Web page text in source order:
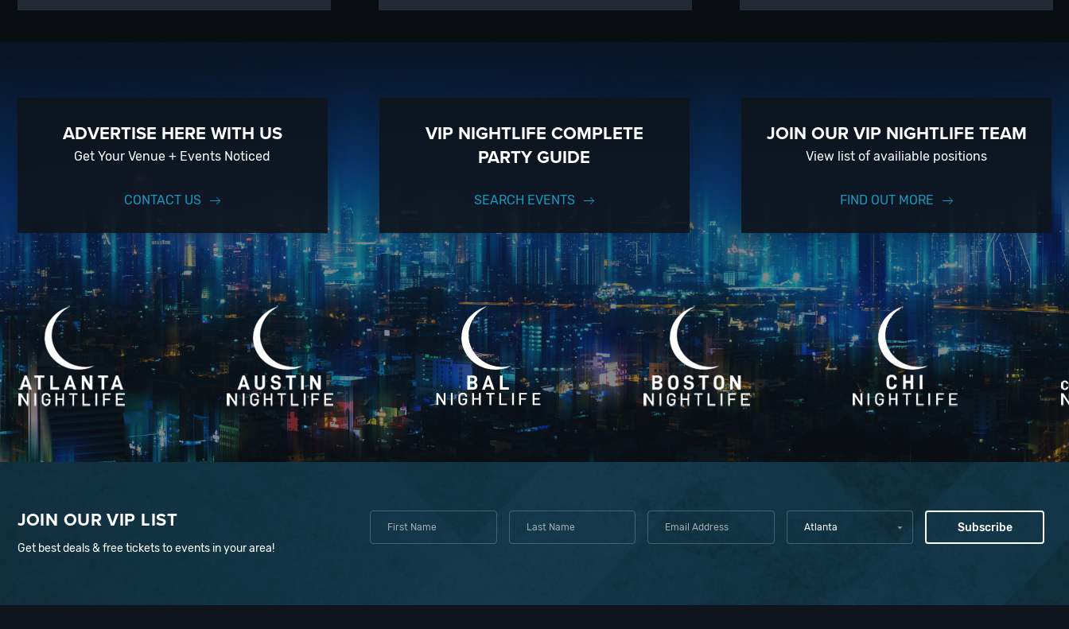
ADVERTISE HERE WITH US
Get Your Venue + Events Noticed
CONTACT US
VIP NIGHTLIFE COMPLETE
PARTY GUIDE
SEARCH EVENTS
JOIN OUR VIP NIGHTLIFE TEAM
View list of availiable positions
FIND OUT MORE
JOIN OUR VIP LIST
Get best deals & free tickets to events in your area!
Atlanta